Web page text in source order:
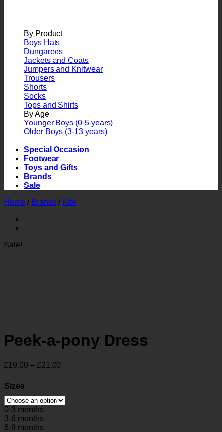
By Product
Boys Hats
Dungarees
Jackets and Coats
Jumpers and Knitwear
Trousers
Shorts
Socks
Tops and Shirts
By Age
Younger Boys (0-5 years)
Older Boys (3-13 years)
Special Occasion
Footwear
Toys and Gifts
Brands
Sale
Home / Brands / Kite
Sale!
Peek-a-pony Dress
£19.00 – £21.00
£21.00
Sizes
0-3 months
3-6 months
6-9 months